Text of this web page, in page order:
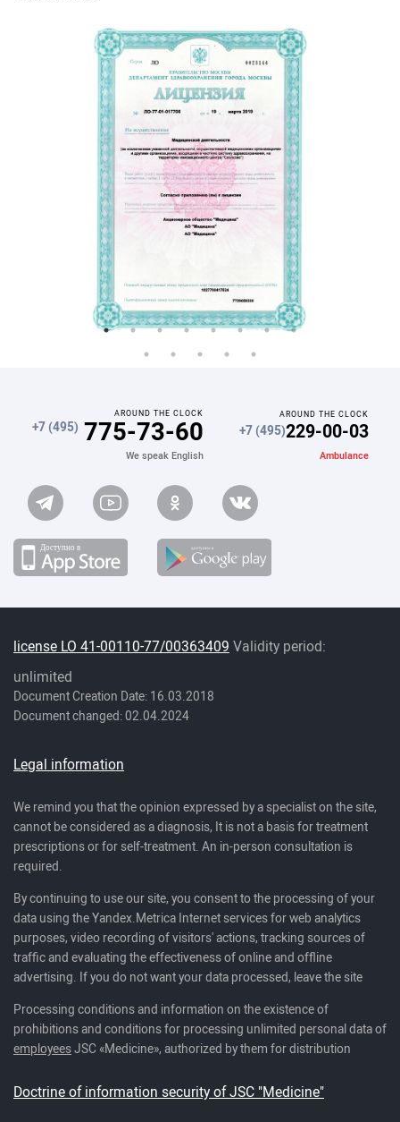
AROUND THE CLOCK
+7 (495) 775-73-60
We speak English
AROUND THE CLOCK
+7 (495)229-00-03
Ambulance
license LO 41-00110-77/00363409 Validity period:
unlimited
Document Creation Date: 16.03.2018
Document changed: 02.04.2024
Legal information
We remind you that the opinion expressed by a specialist on the site,
cannot be considered as a diagnosis, It is not a basis for treatment
prescriptions or for self-treatment. An in-person consultation is
required.
By continuing to use our site, you consent to the processing of your
data using the Yandex.Metrica Internet services for web analytics
purposes, video recording of visitors' actions, tracking sources of
traffic and evaluating the effectiveness of online and offline
advertising. If you do not want your data processed, leave the site
Processing conditions and information on the existence of
prohibitions and conditions for processing unlimited personal data of
employeesJSC «Medicine», authorized by them for distribution
Doctrine of information security of JSC "Medicine"